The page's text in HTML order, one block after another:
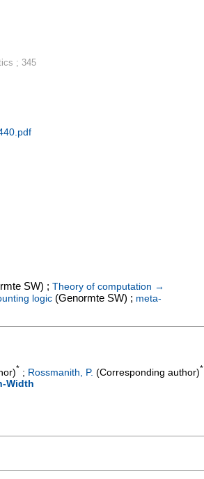
; 345
SW) ; Theory of computation →
logic (Genormte SW) ; meta-
* ; Rossmanith, P. (Corresponding author)*
Width